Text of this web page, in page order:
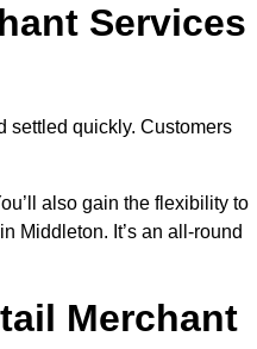
Services
quickly. Customers
also gain the flexibility to
Middleton. It’s an all-round
Merchant